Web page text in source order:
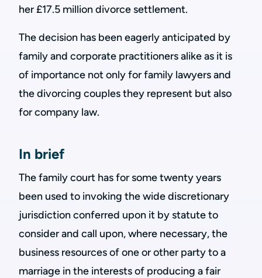
her £17.5 million divorce settlement.
The decision has been eagerly anticipated by
family and corporate practitioners alike as it is
of importance not only for family lawyers and
the divorcing couples they represent but also
for company law.
In brief
The family court has for some twenty years
been used to invoking the wide discretionary
jurisdiction conferred upon it by statute to
consider and call upon, where necessary, the
business resources of one or other party to a
marriage in the interests of producing a fair